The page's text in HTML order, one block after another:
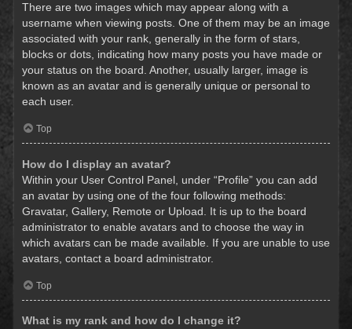
There are two images which may appear along with a
username when viewing posts. One of them may be an image
associated with your rank, generally in the form of stars,
blocks or dots, indicating how many posts you have made or
your status on the board. Another, usually larger, image is
known as an avatar and is generally unique or personal to
each user.
Top
How do I display an avatar?
Within your User Control Panel, under “Profile” you can add
an avatar by using one of the four following methods:
Gravatar, Gallery, Remote or Upload. It is up to the board
administrator to enable avatars and to choose the way in
which avatars can be made available. If you are unable to use
avatars, contact a board administrator.
Top
What is my rank and how do I change it?